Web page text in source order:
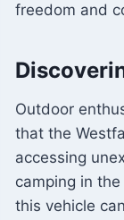
freedom and
Outdoor
that the
accessing
camping in
this vehicle